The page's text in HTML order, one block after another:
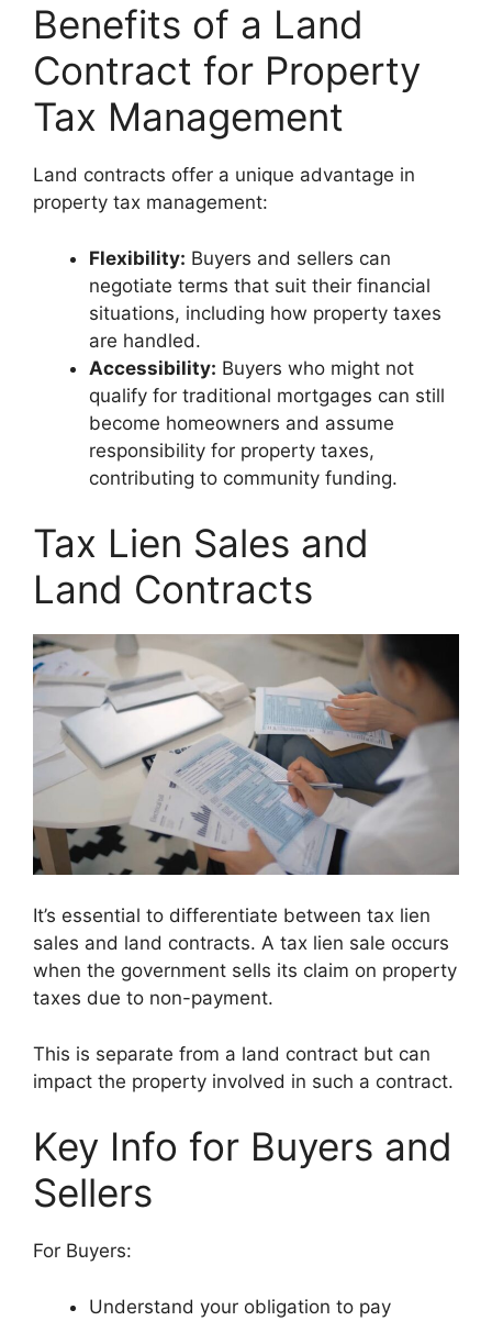
Benefits of a Land
Contract for Property
Tax Management
Land contracts offer a unique advantage in
property tax management:
Flexibility: Buyers and sellers can
negotiate terms that suit their financial
situations, including how property taxes
are handled.
Accessibility: Buyers who might not
qualify for traditional mortgages can still
become homeowners and assume
responsibility for property taxes,
contributing to community funding.
Tax Lien Sales and
Land Contracts
It’s essential to differentiate between tax lien
sales and land contracts. A tax lien sale occurs
when the government sells its claim on property
taxes due to non-payment.
This is separate from a land contract but can
impact the property involved in such a contract.
Key Info for Buyers and
Sellers
For Buyers:
Understand your obligation to pay